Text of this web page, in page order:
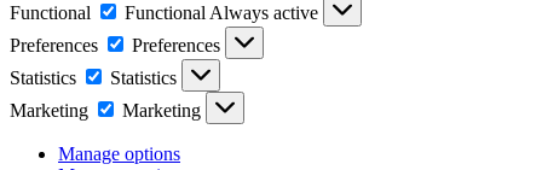
Functional
Functional Always active
Preferences
Preferences
Statistics
Statistics
Marketing
Marketing
Manage options